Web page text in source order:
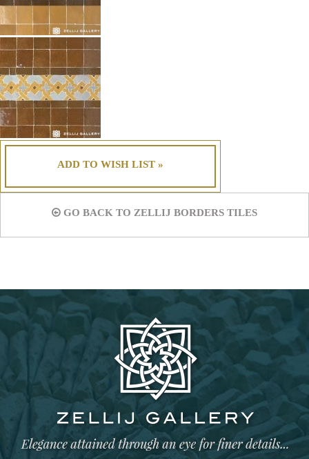
ADD TO WISH LIST »
GO BACK TO ZELLIJ BORDERS TILES